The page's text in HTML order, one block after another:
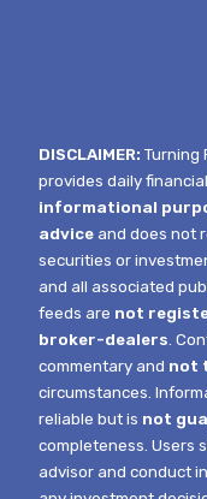
DISCLAIMER: Turning
provides daily
informational
advice and does not
securities or
and all associated
feeds are not
broker-dealers.
commentary and not
circumstances.
reliable but is not
completeness. Users
advisor and conduct